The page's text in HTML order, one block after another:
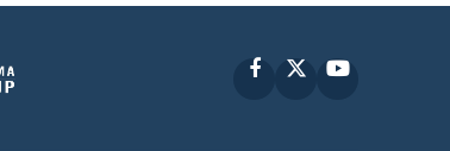
FacebookYouTube